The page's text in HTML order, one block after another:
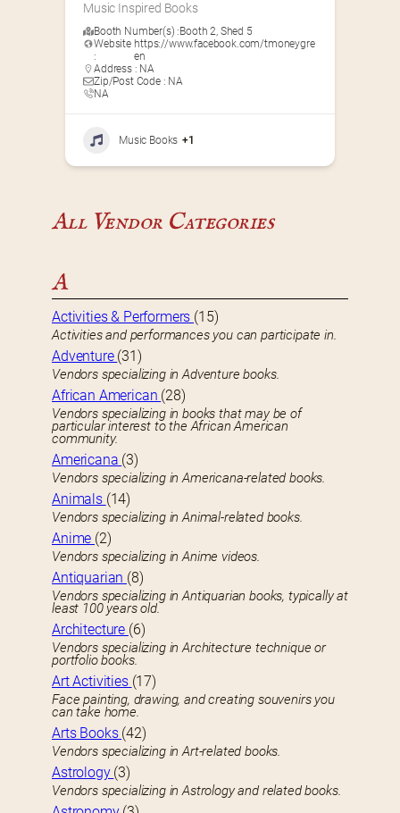
Music Inspired Books
Booth Number(s) :Booth 2, Shed 5
Website
:
https://www.facebook.com/tmoneygre
en
Address : NA
Zip/Post Code : NA
NA
Music Books +1
All Vendor Categories
A
Activities & Performers (15)
Activities and performances you can participate in.
Adventure (31)
Vendors specializing in Adventure books.
African American (28)
Vendors specializing in books that may be of
particular interest to the African American
community.
Americana (3)
Vendors specializing in Americana-related books.
Animals (14)
Vendors specializing in Animal-related books.
Anime (2)
Vendors specializing in Anime videos.
Antiquarian (8)
Vendors specializing in Antiquarian books, typically at
least 100 years old.
Architecture (6)
Vendors specializing in Architecture technique or
portfolio books.
Art Activities (17)
Face painting, drawing, and creating souvenirs you
can take home.
Arts Books (42)
Vendors specializing in Art-related books.
Astrology (3)
Vendors specializing in Astrology and related books.